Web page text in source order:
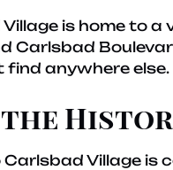
is home to
Carlsbad
find anywhere else.
Carlsbad Village is